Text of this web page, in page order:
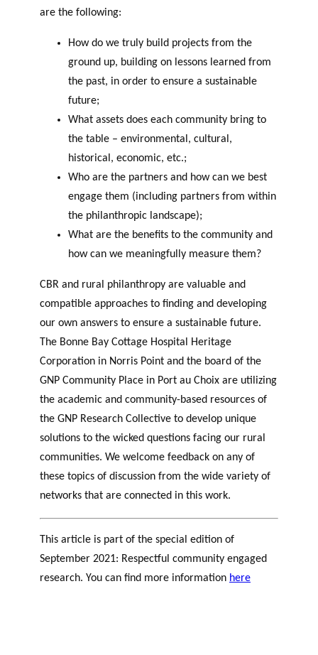
are the following:
How do we truly build projects from the
ground up, building on lessons learned from
the past, in order to ensure a sustainable
future;
What assets does each community bring to
the table – environmental, cultural,
historical, economic, etc.;
Who are the partners and how can we best
engage them (including partners from within
the philanthropic landscape);
What are the benefits to the community and
how can we meaningfully measure them?
CBR and rural philanthropy are valuable and
compatible approaches to finding and developing
our own answers to ensure a sustainable future.
The Bonne Bay Cottage Hospital Heritage
Corporation in Norris Point and the board of the
GNP Community Place in Port au Choix are utilizing
the academic and community-based resources of
the GNP Research Collective to develop unique
solutions to the wicked questions facing our rural
communities. We welcome feedback on any of
these topics of discussion from the wide variety of
networks that are connected in this work.
This article is part of the special edition of
September 2021: Respectful community engaged
research. You can find more information here